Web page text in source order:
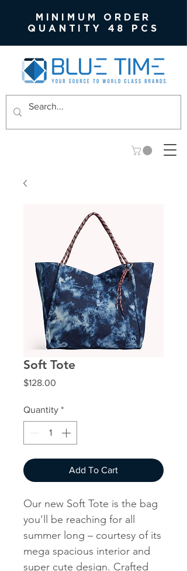
MINIMUM ORDER
QUANTITY 48 PCS
Soft Tote
$128.00
Quantity *
Add To Cart
Our new Soft Tote is the bag
you’ll be reaching for all
summer long – courtesy of its
mega spacious interior and
super cute design. Crafted